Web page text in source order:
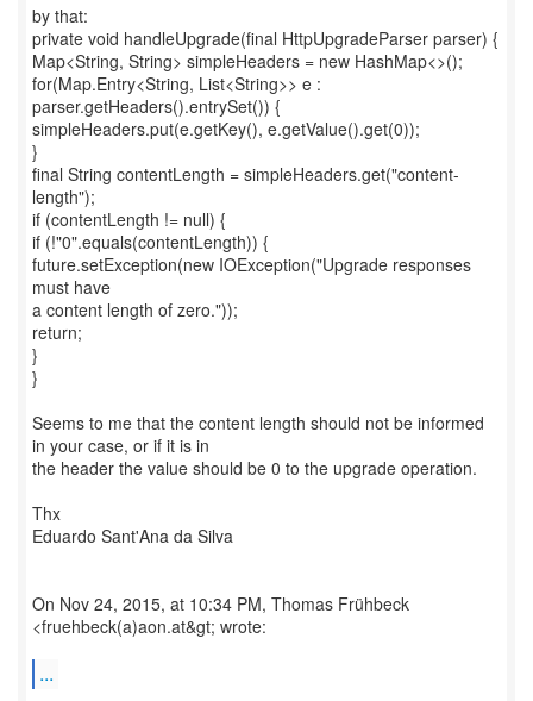
by that:
private void handleUpgrade(final HttpUpgradeParser parser) {
Map<String, String> simpleHeaders = new HashMap<>();
for(Map.Entry<String, List<String>> e :
parser.getHeaders().entrySet()) {
simpleHeaders.put(e.getKey(), e.getValue().get(0));
}
final String contentLength = simpleHeaders.get("content-
length");
if (contentLength != null) {
if (!"0".equals(contentLength)) {
future.setException(new IOException("Upgrade responses
must have
a content length of zero."));
return;
}
}
Seems to me that the content length should not be informed
in your case, or if it is in
the header the value should be 0 to the upgrade operation.
Thx
Eduardo Sant'Ana da Silva
On Nov 24, 2015, at 10:34 PM, Thomas Frühbeck
<fruehbeck(a)aon.at&gt; wrote:
...